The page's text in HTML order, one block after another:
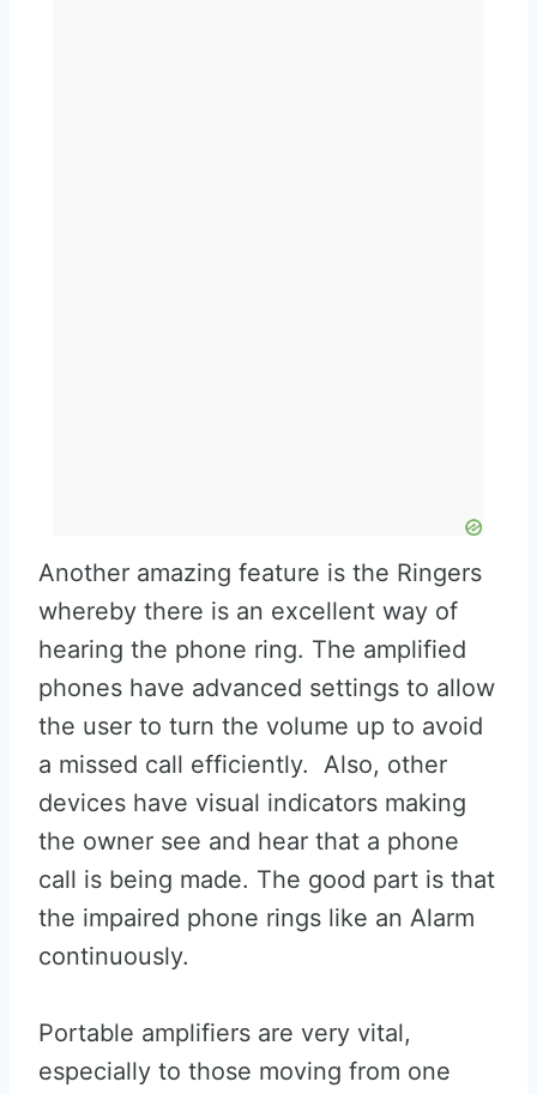
Another amazing feature is the Ringers
whereby there is an excellent way of
hearing the phone ring. The amplified
phones have advanced settings to allow
the user to turn the volume up to avoid
a missed call efficiently. Also, other
devices have visual indicators making
the owner see and hear that a phone
call is being made. The good part is that
the impaired phone rings like an Alarm
continuously.
Portable amplifiers are very vital,
especially to those moving from one